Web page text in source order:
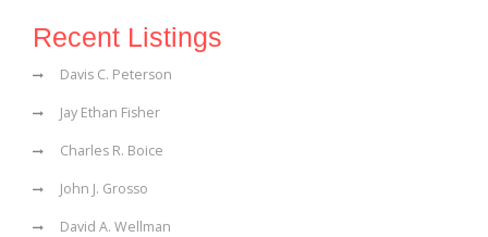
Recent Listings
Davis C. Peterson
Jay Ethan Fisher
Charles R. Boice
John J. Grosso
David A. Wellman